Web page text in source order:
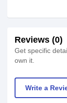
Reviews (0)
Get specific
own it.
Write a